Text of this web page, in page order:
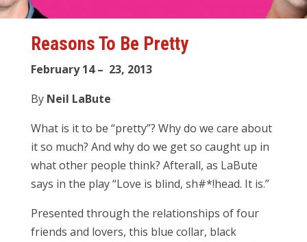
Reasons To Be Pretty
February 14 – 23, 2013
By Neil LaBute
What is it to be “pretty”? Why do we care about
it so much? And why do we get so caught up in
what other people think? Afterall, as LaBute
says in the play “Love is blind, sh#*!head. It is.”
Presented through the relationships of four
friends and lovers, this blue collar, black